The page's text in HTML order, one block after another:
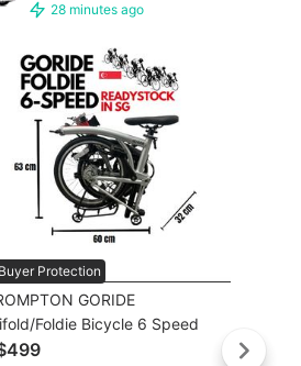
28 minutes ago
Buyer Protection
GORIDE
Foldie Bicycle 6 Speed
MTB